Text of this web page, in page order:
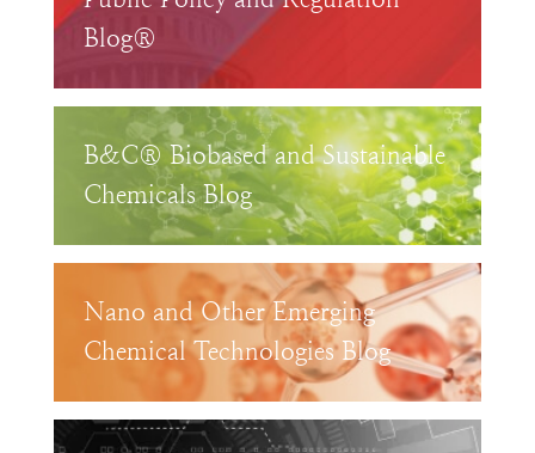
Blog®
B&C® Biobased and Sustainable
Chemicals Blog
Nano and Other Emerging
Chemical Technologies Blog